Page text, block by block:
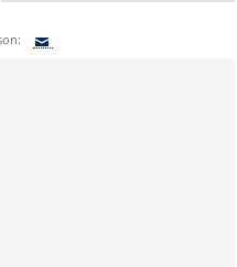
Press and Public Relations Officer